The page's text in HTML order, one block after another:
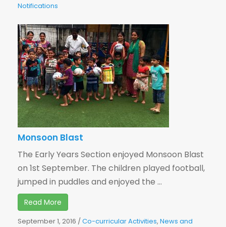
Notifications
Monsoon Blast
The Early Years Section enjoyed Monsoon Blast
on 1st September. The children played football,
jumped in puddles and enjoyed the ...
Read More
September 1, 2016 /Co-curricular Activities, News and